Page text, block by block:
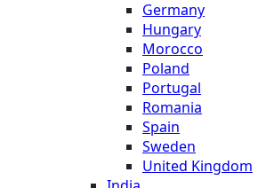
Germany
Hungary
Morocco
Poland
Portugal
Romania
Spain
Sweden
United Kingdom